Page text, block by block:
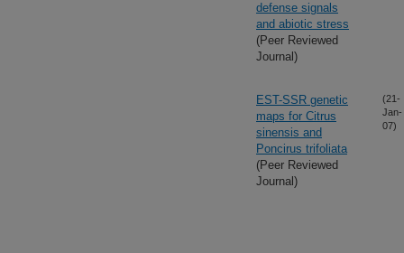
defense signals
and abiotic stress
(Peer Reviewed
Journal)
EST-SSR genetic
maps for Citrus
sinensis and
Poncirus trifoliata
(Peer Reviewed
Journal)
(21-
Jan-
07)